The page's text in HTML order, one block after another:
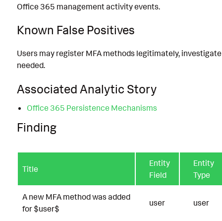
Office 365 management activity events.
Known False Positives
Users may register MFA methods legitimately,
needed.
Associated Analytic Story
Office 365 Persistence Mechanisms
Finding
Title
Entity
Field
Entity
Type
A new MFA method was added
for $user$
user user